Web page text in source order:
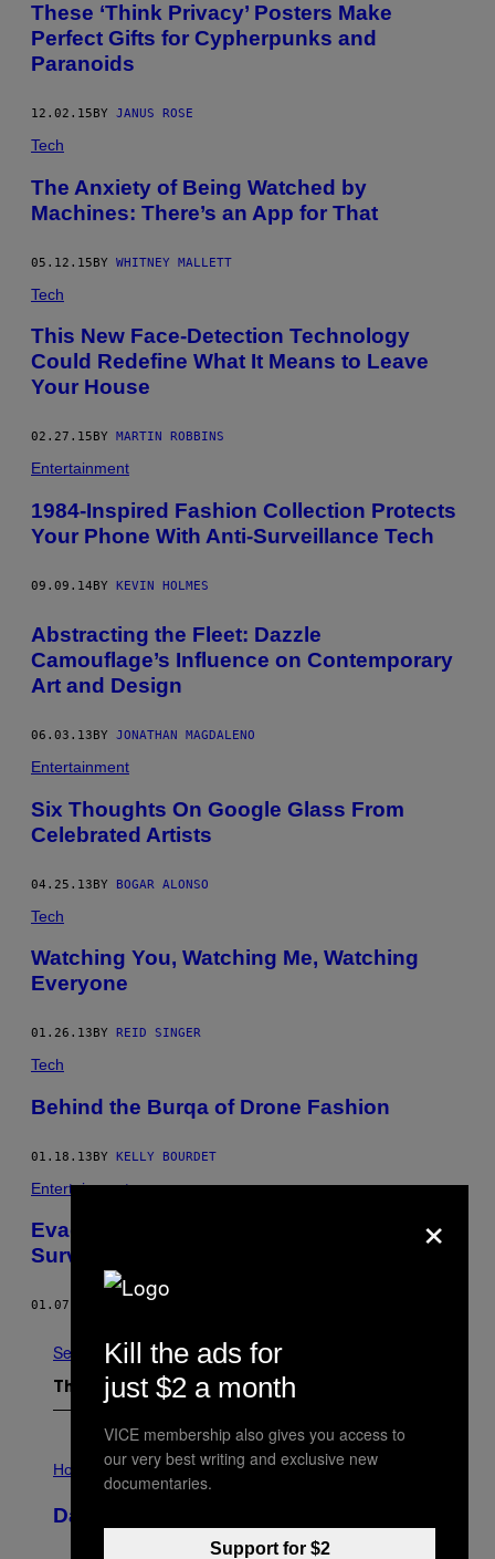
These ‘Think Privacy’ Posters Make
Perfect Gifts for Cypherpunks and
Paranoids
12.02.15BY JANUS ROSE
Tech
The Anxiety of Being Watched by
Machines: There’s an App for That
05.12.15BY WHITNEY MALLETT
Tech
This New Face-Detection Technology
Could Redefine What It Means to Leave
Your House
02.27.15 BY MARTIN ROBBINS
Entertainment
1984-Inspired Fashion Collection Protects
Your Phone With Anti-Surveillance Tech
09.09.14BY KEVIN HOLMES
Abstracting the Fleet: Dazzle
Camouflage’s Influence on Contemporary
Art and Design
06.03.13 BY JONATHAN MAGDALENO
Entertainment
Six Thoughts On Google Glass From
Celebrated Artists
04.25.13BY BOGAR ALONSO
Tech
Watching You, Watching Me, Watching
Everyone
01.26.13 BY REID SINGER
Tech
Behind the Burqa of Drone Fashion
01.18.13BY KELLY BOURDET
Entertainment
Evade Technology’s Gaze With Counter
Surveillance Fashion
01.07.13
See All
The Latest
L
S
Horoscopes
Daily Horoscope: August 6, 2026
×
Kill the ads for
just $2 a month
VICE membership also gives you access to
our very best writing and exclusive new
documentaries.
Support for $2